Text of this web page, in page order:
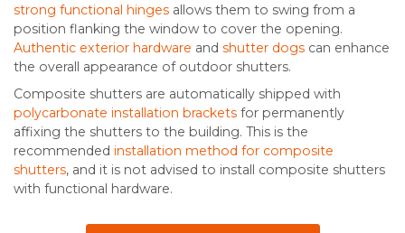
strong functional hinges allows them to swing from a
position flanking the window to cover the opening.
Authentic exterior hardware and shutter dogs can enhance
the overall appearance of outdoor shutters.
Composite shutters are automatically shipped with
polycarbonate installation brackets for permanently
affixing the shutters to the building. This is the
recommended installation method for composite
shutters, and it is not advised to install composite shutters
with functional hardware.